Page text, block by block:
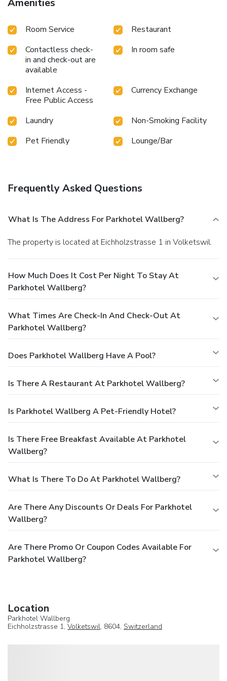
Room Service
Restaurant
Contactless check-
in and check-out are
available
In room safe
Internet Access -
Free Public Access
Currency Exchange
Laundry
Non-Smoking Facility
Pet Friendly
Lounge/Bar
Frequently Asked Questions
What Is The Address For Parkhotel Wallberg?
The property is located at Eichholzstrasse 1 in Volketswil.
How Much Does It Cost Per Night To Stay At
Parkhotel Wallberg?
What Times Are Check-In And Check-Out At
Parkhotel Wallberg?
Does Parkhotel Wallberg Have A Pool?
Is There A Restaurant At Parkhotel Wallberg?
Is Parkhotel Wallberg A Pet-Friendly Hotel?
Is There Free Breakfast Available At Parkhotel
Wallberg?
What Is There To Do At Parkhotel Wallberg?
Are There Any Discounts Or Deals For Parkhotel
Wallberg?
Are There Promo Or Coupon Codes Available For
Parkhotel Wallberg?
Location
Parkhotel Wallberg
Eichholzstrasse 1, Volketswil, 8604, Switzerland